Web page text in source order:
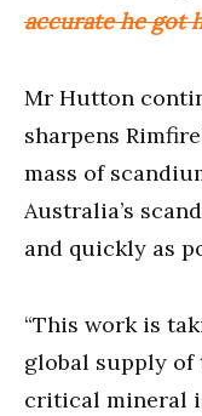
accurate he got
Mr Hutton
sharpens
mass of
Australia’s
and quickly as
“This work is
global supply
critical mineral